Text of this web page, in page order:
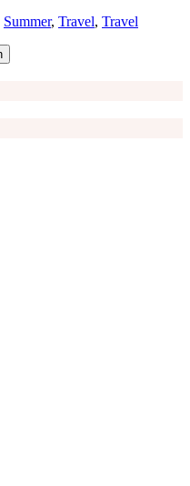
Summer, Travel, Travel